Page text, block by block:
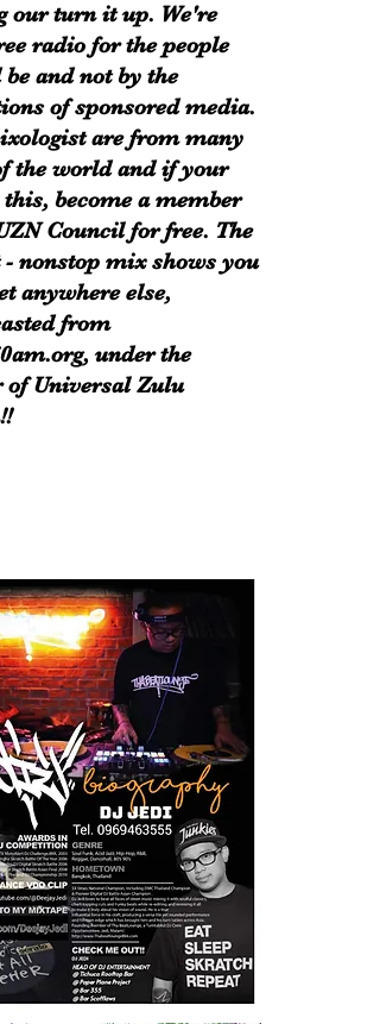
our turn it up. We're
radio for the people
and not by the
of sponsored media.
are from many
the world and if your
become a member
Council for free. The
- nonstop mix shows you
anywhere else,
from
under the
of Universal Zulu